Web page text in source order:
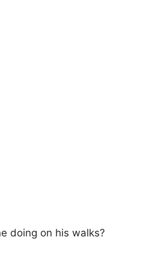
doing on his walks?